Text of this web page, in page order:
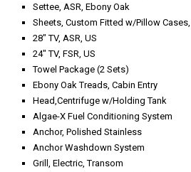
Settee, ASR, Ebony Oak
Sheets, Custom Fitted w/Pillow Cases,
28" TV, ASR, US
24" TV, FSR, US
Towel Package (2 Sets)
Ebony Oak Treads, Cabin Entry
Head,Centrifuge w/Holding Tank
Algae-X Fuel Conditioning System
Anchor, Polished Stainless
Anchor Washdown System
Grill, Electric, Transom